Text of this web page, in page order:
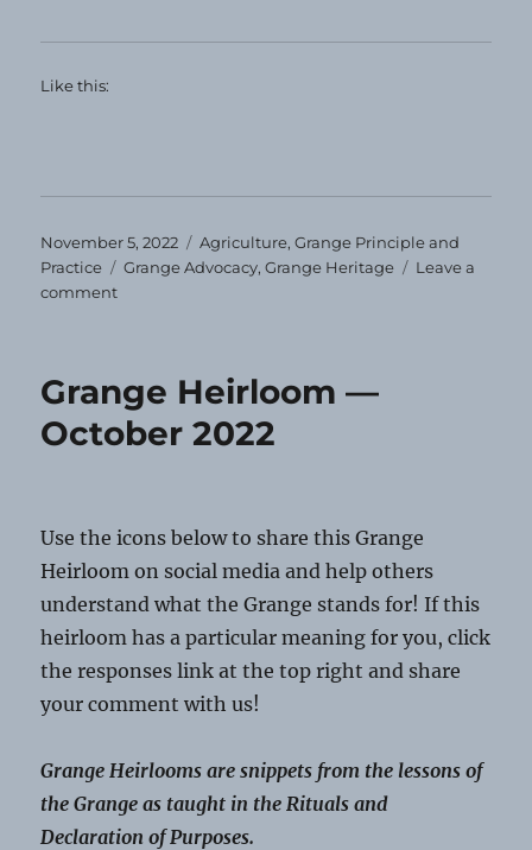
Like this:
Posted
on
November 5, 2022 Categories
Agriculture,Grange Principle and
Practice
Tags
Grange Advocacy,Grange Heritage
Leave a
commenton
November
2022
Grange Heirloom —
October 2022
Use the icons below to share this Grange
Heirloom on social media and help others
understand what the Grange stands for! If this
heirloom has a particular meaning for you, click
the responses link at the top right and share
your comment with us!
Grange Heirlooms are snippets from the lessons of
the Grange as taught in the Rituals and
Declaration of Purposes.